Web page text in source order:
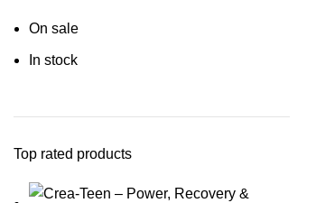
On sale
In stock
Top rated products